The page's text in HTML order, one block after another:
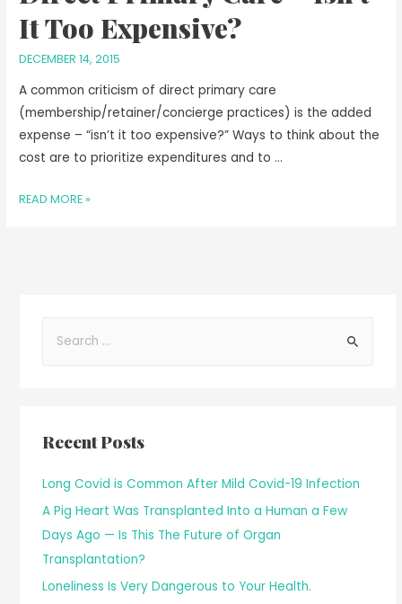
It Too Expensive?
DECEMBER 14, 2015
A common criticism of direct primary care
(membership/retainer/concierge practices) is the added
expense – “isn’t it too expensive?” Ways to think about the
cost are to prioritize expenditures and to …
READ MORE »
Recent Posts
Long Covid is Common After Mild Covid-19 Infection
A Pig Heart Was Transplanted Into a Human a Few
Days Ago — Is This The Future of Organ
Transplantation?
Loneliness Is Very Dangerous to Your Health.